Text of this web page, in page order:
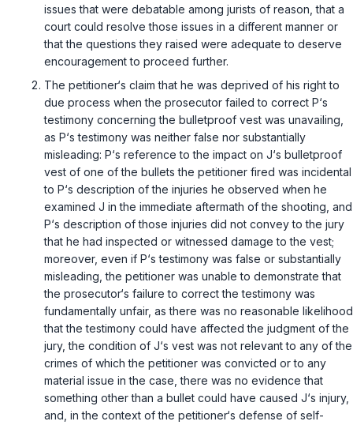
issues that were debatable among jurists of reason, that a
court could resolve those issues in a different manner or
that the questions they raised were adequate to deserve
encouragement to proceed further.
The petitioner‘s claim that he was deprived of his right to
due process when the prosecutor failed to correct P‘s
testimony concerning the bulletproof vest was unavailing,
as P‘s testimony was neither false nor substantially
misleading: P‘s reference to the impact on J‘s bulletproof
vest of one of the bullets the petitioner fired was incidental
to P‘s description of the injuries he observed when he
examined J in the immediate aftermath of the shooting, and
P‘s description of those injuries did not convey to the jury
that he had inspected or witnessed damage to the vest;
moreover, even if P‘s testimony was false or substantially
misleading, the petitioner was unable to demonstrate that
the prosecutor‘s failure to correct the testimony was
fundamentally unfair, as there was no reasonable likelihood
that the testimony could have affected the judgment of the
jury, the condition of J‘s vest was not relevant to any of the
crimes of which the petitioner was convicted or to any
material issue in the case, there was no evidence that
something other than a bullet could have caused J‘s injury,
and, in the context of the petitioner‘s defense of self-